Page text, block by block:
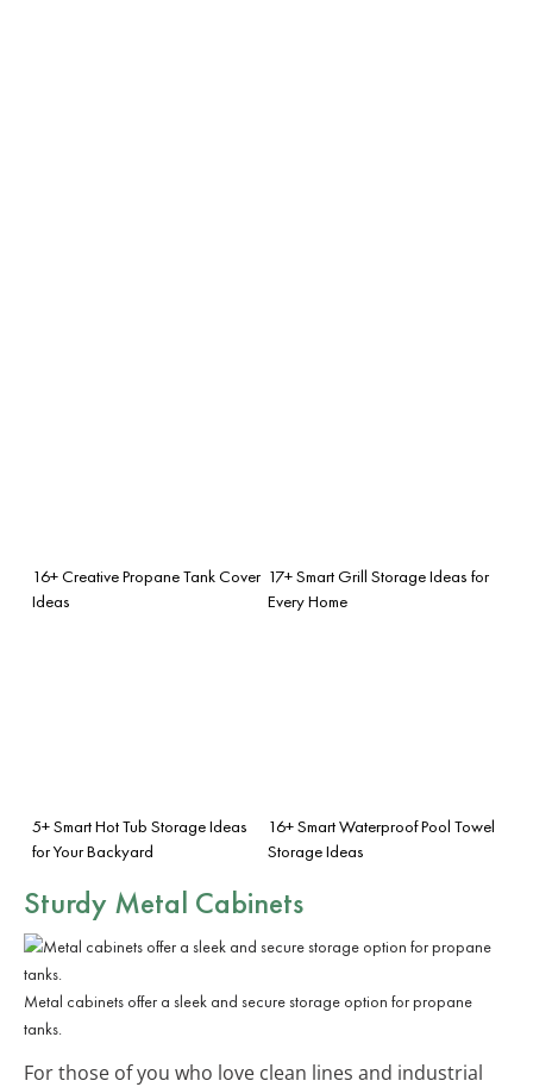
16+ Creative Propane Tank Cover
Ideas
17+ Smart Grill Storage Ideas for
Every Home
5+ Smart Hot Tub Storage Ideas
for Your Backyard
16+ Smart Waterproof Pool Towel
Storage Ideas
Sturdy Metal Cabinets
Metal cabinets offer a sleek and secure storage option for propane
tanks.
For those of you who love clean lines and industrial